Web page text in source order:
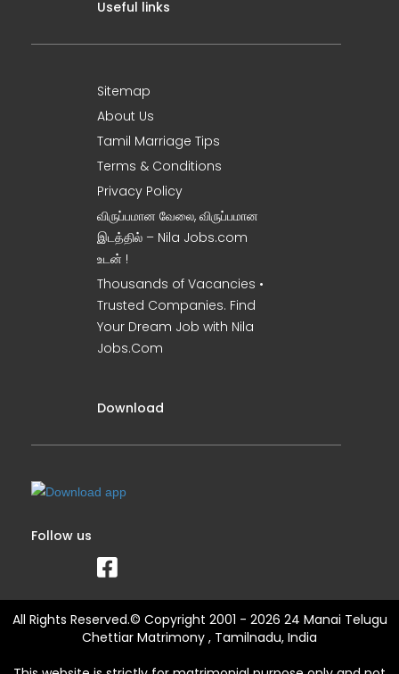
Useful links
Sitemap
About Us
Tamil Marriage Tips
Terms & Conditions
Privacy Policy
விருப்பமான வேலை, விருப்பமான
இடத்தில் – Nila Jobs.com
உடன் !
Thousands of Vacancies •
Trusted Companies. Find
Your Dream Job with Nila
Jobs.Com
Download
Follow us
All Rights Reserved.© Copyright 2001 - 2026 24 Manai Telugu
Chettiar Matrimony , Tamilnadu, India